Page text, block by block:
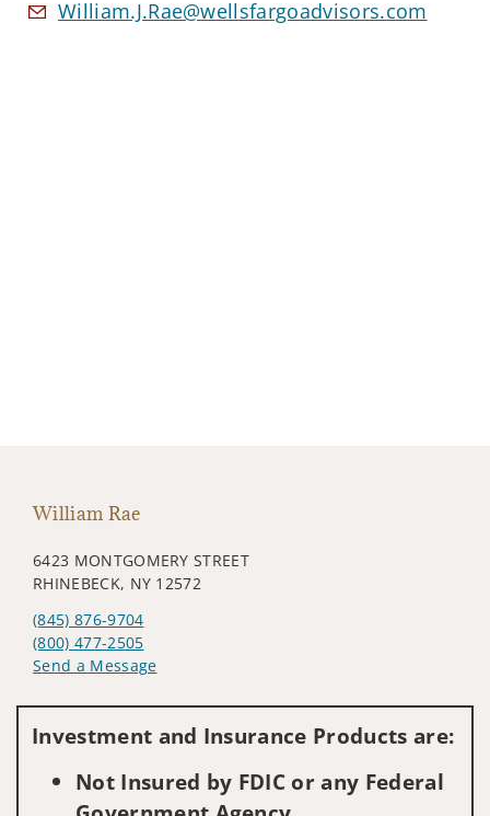
William.J.Rae@wellsfargoadvisors.com
William Rae
6423 MONTGOMERY STREET
RHINEBECK, NY 12572
(845) 876-9704
(800) 477-2505
Send a Message
Investment and Insurance Products are:
Not Insured by FDIC or any Federal